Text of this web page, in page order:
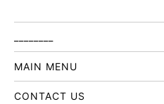
MAIN MENU
CONTACT US